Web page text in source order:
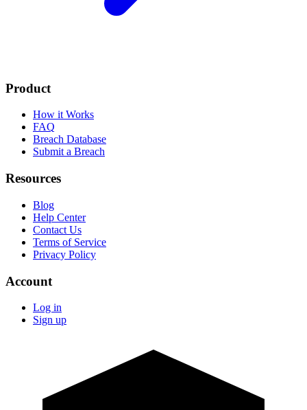
Product
How it Works
FAQ
Breach Database
Submit a Breach
Resources
Blog
Help Center
Contact Us
Terms of Service
Privacy Policy
Account
Log in
Sign up